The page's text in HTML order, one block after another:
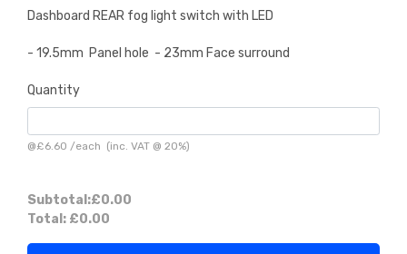
Dashboard REAR fog light switch with LED
- 19.5mm Panel hole - 23mm Face surround
Quantity
@£6.60 /each (inc. VAT @ 20%)
Subtotal:£0.00
Total: £0.00